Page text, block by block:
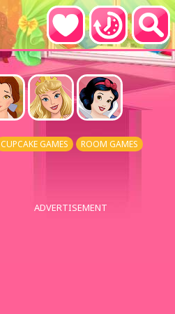
CUPCAKE GAMES ROOM GAMES
ADVERTISEMENT